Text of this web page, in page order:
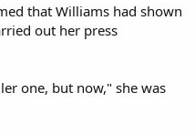
that Williams had shown
out her press
one, but now," she was